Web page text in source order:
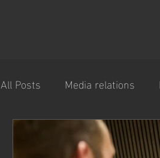
All Posts Media relations
Company news